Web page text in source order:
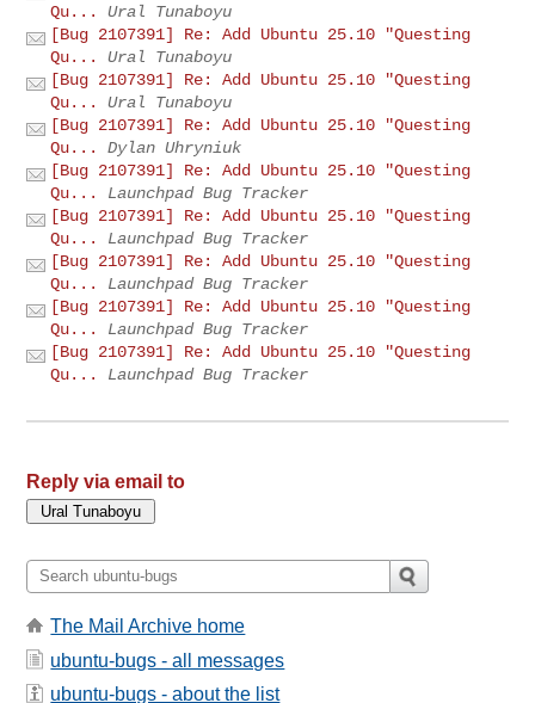
Qu...
Ural Tunaboyu
[Bug 2107391] Re: Add Ubuntu 25.10 "Questing
Qu...
Ural Tunaboyu
[Bug 2107391] Re: Add Ubuntu 25.10 "Questing
Qu...
Ural Tunaboyu
[Bug 2107391] Re: Add Ubuntu 25.10 "Questing
Qu...
Dylan Uhryniuk
[Bug 2107391] Re: Add Ubuntu 25.10 "Questing
Qu...
Launchpad Bug Tracker
[Bug 2107391] Re: Add Ubuntu 25.10 "Questing
Qu...
Launchpad Bug Tracker
[Bug 2107391] Re: Add Ubuntu 25.10 "Questing
Qu...
Launchpad Bug Tracker
[Bug 2107391] Re: Add Ubuntu 25.10 "Questing
Qu...
Launchpad Bug Tracker
[Bug 2107391] Re: Add Ubuntu 25.10 "Questing
Qu...
Launchpad Bug Tracker
Reply via email to
The Mail Archive home
ubuntu-bugs - all messages
ubuntu-bugs - about the list